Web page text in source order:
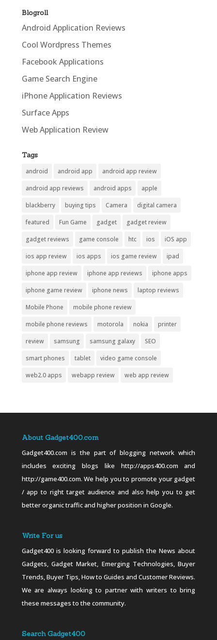
Blogroll
Android Application Reviews
Cool Wordpress Themes
Facebook Applications
Game Search Engine
iPhone Application Reviews
Surface Apps
Web Application Review
Tags
android android app android app review
android app reviews android apps apple
blackberry buying tips Camera digital camera
featured Fun Game gadget gadget review
gadget reviews game console htc ios iOS app
ios app review ios apps ios game review ipad
iphone app review iphone app reviews iphone apps
iphone game review iphone news laptop reviews
Mobile Phone mobile phone review
mobile phone reviews motorola nokia printer
review samsung samsung galaxy SEO
smart phones tablet video game console
web2.0 apps webapp review web app review
About Gadget400.com
Gadget400.com is the part of blogging network which
includes exciting blogs like http://apps400.com and
http://game400.com. We help you to promote your gadget
/ app to right target audience and also help you to get
better organic traffic and higher position in Google.
Write For us
Gadget400 is looking forward to publish the News about
Gadgets, Gadget Market, Emerging Technologies, Buyer
Trends, Buyer Tips, How to Guides and Customer Reviews.
We are always looking to partner with writers to bring
these messages to the community.
Search Gadget400